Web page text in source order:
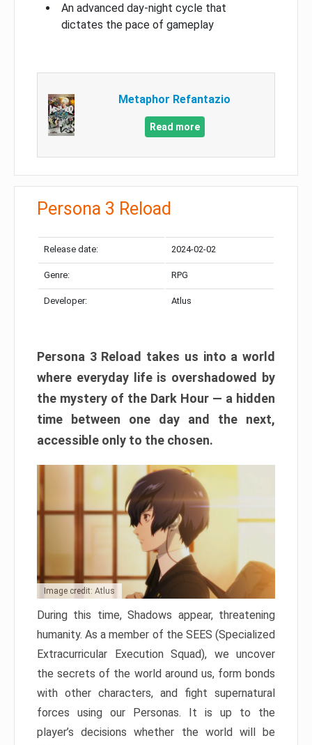
An advanced day-night cycle that
dictates the pace of gameplay
Metaphor Refantazio
Read more
Persona 3 Reload
Release date: 2024-02-02
Genre: RPG
Developer: Atlus
Persona 3 Reload takes us into a world
where everyday life is overshadowed by
the mystery of the Dark Hour — a hidden
time between one day and the next,
accessible only to the chosen.
Image credit: Atlus
During this time, Shadows appear, threatening
humanity. As a member of the SEES (Specialized
Extracurricular Execution Squad), we uncover
the secrets of the world around us, form bonds
with other characters, and fight supernatural
forces using our Personas. It is up to the
player’s decisions whether the world will be